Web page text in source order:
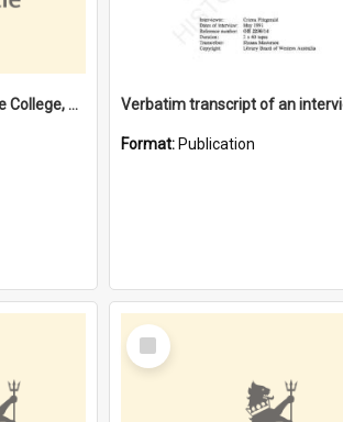
Lefroy Road, Fremantle College, 79, Beaconsfield WA 6162
Format: Publication
Select
Item